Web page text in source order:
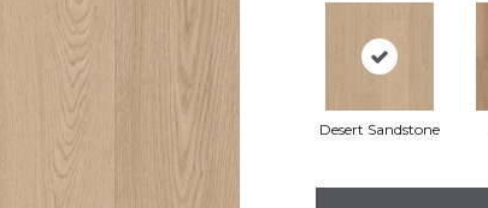
Desert Sandstone